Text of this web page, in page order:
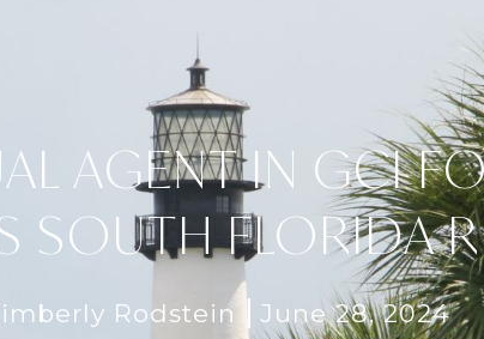
AGENT IN GCI
SOUTH FLORIDA
Rodstein June 28, 2024